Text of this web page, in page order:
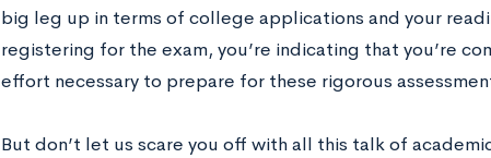
big leg up in terms of college applications and your
registering for the exam, you’re indicating that you’re
effort necessary to prepare for these rigorous
But don’t let us scare you off with all this talk of